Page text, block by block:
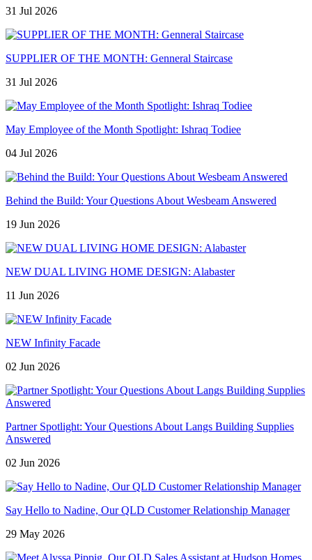
31 Jul 2026
SUPPLIER OF THE MONTH: Genneral Staircase
31 Jul 2026
May Employee of the Month Spotlight: Ishraq Todiee
04 Jul 2026
Behind the Build: Your Questions About Wesbeam Answered
19 Jun 2026
NEW DUAL LIVING HOME DESIGN: Alabaster
11 Jun 2026
NEW Infinity Facade
02 Jun 2026
Partner Spotlight: Your Questions About Langs Building Supplies
Answered
02 Jun 2026
Say Hello to Nadine, Our QLD Customer Relationship Manager
29 May 2026